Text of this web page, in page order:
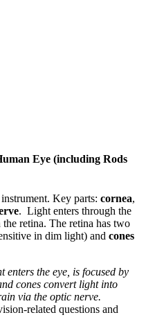
Eye (including Rods
Key parts: cornea,
. Light enters through the
retina. The retina has two
in dim light) and cones
enters the eye, is focused by
cones convert light into
via the optic nerve.
related questions and